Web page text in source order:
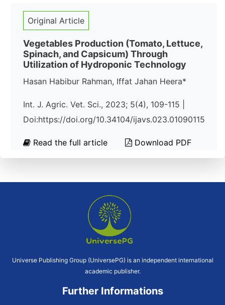
Original Article
Vegetables Production (Tomato, Lettuce,
Spinach, and Capsicum) Through
Utilization of Hydroponic Technology
Hasan Habibur Rahman, Iffat Jahan Heera*
Int. J. Agric. Vet. Sci., 2023; 5(4), 109-115 |
Doi:https://doi.org/10.34104/ijavs.023.01090115
Read the full article Download PDF
Universe Publishing Group (UniversePG) is an independent international
academic publisher.
Further Informations